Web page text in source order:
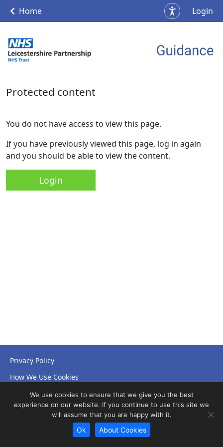
Home Login
Protected content
You do not have access to view this page.
If you have previously viewed this page, log in again
and you should be able to view the content.
Login
Privacy Policy
How We Use Cookies
Accessibility Statement
© Copyright 2026 NHS Leicestershire Partnership Trust
We use cookies to ensure that we give you the best
experience on our website. If you continue to use this site we
will assume that you are happy with it.
Ok About Cookies